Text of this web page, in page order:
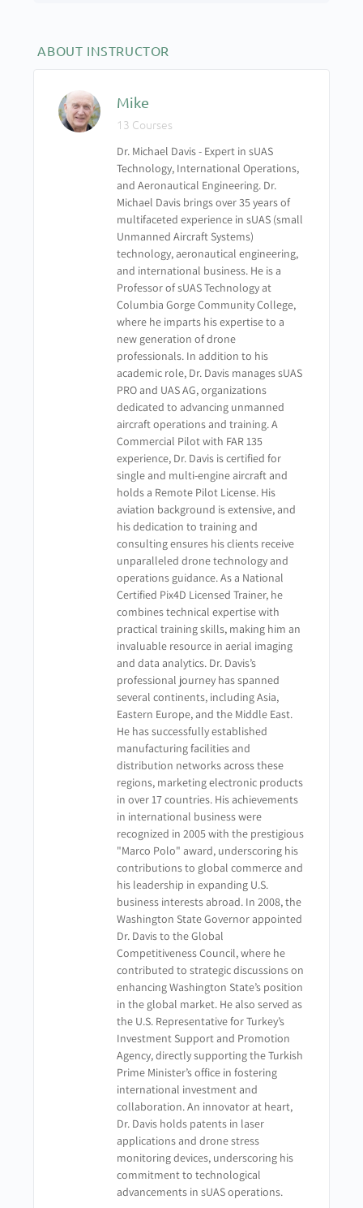
Thermography Module 4 – Atmospheric Effects
Thermography Module 5 – Case Studies
UAS-103 Thermography Quiz
ABOUT INSTRUCTOR
Mike
13 Courses
Dr. Michael Davis - Expert in sUAS
Technology, International Operations,
and Aeronautical Engineering. Dr.
Michael Davis brings over 35 years of
multifaceted experience in sUAS (small
Unmanned Aircraft Systems)
technology, aeronautical engineering,
and international business. He is a
Professor of sUAS Technology at
Columbia Gorge Community College,
where he imparts his expertise to a
new generation of drone
professionals. In addition to his
academic role, Dr. Davis manages sUAS
PRO and UAS AG, organizations
dedicated to advancing unmanned
aircraft operations and training. A
Commercial Pilot with FAR 135
experience, Dr. Davis is certified for
single and multi-engine aircraft and
holds a Remote Pilot License. His
aviation background is extensive, and
his dedication to training and
consulting ensures his clients receive
unparalleled drone technology and
operations guidance. As a National
Certified Pix4D Licensed Trainer, he
combines technical expertise with
practical training skills, making him an
invaluable resource in aerial imaging
and data analytics. Dr. Davis’s
professional journey has spanned
several continents, including Asia,
Eastern Europe, and the Middle East.
He has successfully established
manufacturing facilities and
distribution networks across these
regions, marketing electronic products
in over 17 countries. His achievements
in international business were
recognized in 2005 with the prestigious
"Marco Polo" award, underscoring his
contributions to global commerce and
his leadership in expanding U.S.
business interests abroad. In 2008, the
Washington State Governor appointed
Dr. Davis to the Global
Competitiveness Council, where he
contributed to strategic discussions on
enhancing Washington State’s position
in the global market. He also served as
the U.S. Representative for Turkey’s
Investment Support and Promotion
Agency, directly supporting the Turkish
Prime Minister’s office in fostering
international investment and
collaboration. An innovator at heart,
Dr. Davis holds patents in laser
applications and drone stress
monitoring devices, underscoring his
commitment to technological
advancements in sUAS operations.